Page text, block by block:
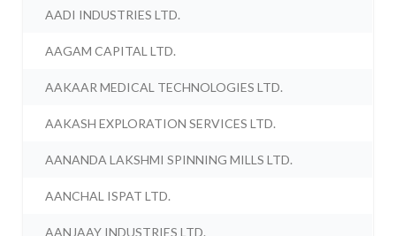
AADI INDUSTRIES LTD.
AAGAM CAPITAL LTD.
AAKAAR MEDICAL TECHNOLOGIES LTD.
AAKASH EXPLORATION SERVICES LTD.
AANANDA LAKSHMI SPINNING MILLS LTD.
AANCHAL ISPAT LTD.
AANJAAY INDUSTRIES LTD.